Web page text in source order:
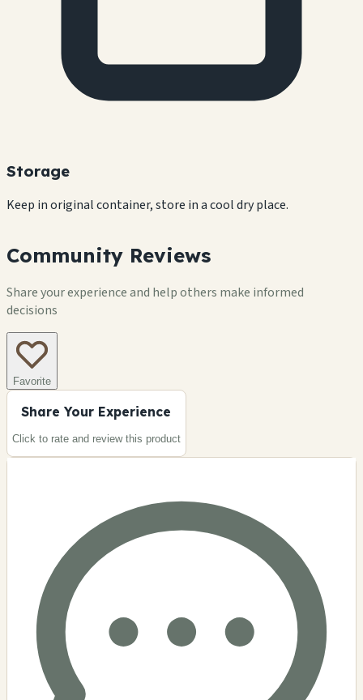
Storage
Keep in original container, store in a cool dry place.
Community Reviews
Share your experience and help others make informed
decisions
Favorite
Share Your Experience
Click to rate and review this product